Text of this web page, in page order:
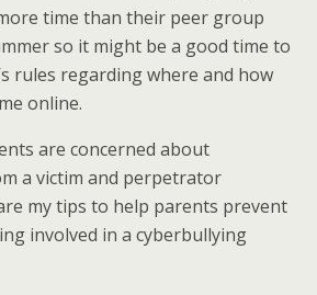
time than their peer group
so it might be a good time to
rules regarding where and how
online.
are concerned about
a victim and perpetrator
my tips to help parents prevent
involved in a cyberbullying